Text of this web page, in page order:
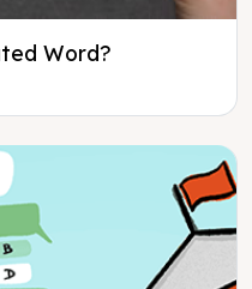
Word?